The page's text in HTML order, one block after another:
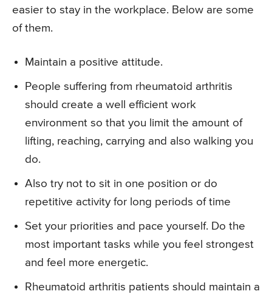
easier to stay in the workplace. Below are some
of them.
Maintain a positive attitude.
People suffering from rheumatoid arthritis
should create a well efficient work
environment so that you limit the amount of
lifting, reaching, carrying and also walking you
do.
Also try not to sit in one position or do
repetitive activity for long periods of time
Set your priorities and pace yourself. Do the
most important tasks while you feel strongest
and feel more energetic.
Rheumatoid arthritis patients should maintain a